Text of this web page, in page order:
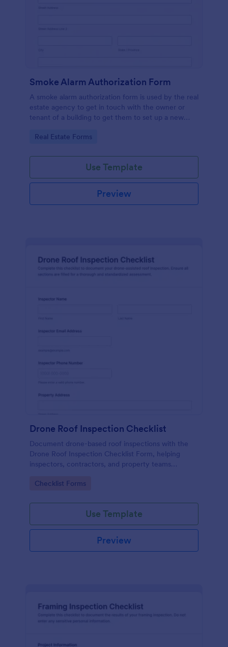
Smoke Alarm Authorization Form
A smoke alarm authorization form is used by the real
estate agency to get in touch with the owner or
tenant of a building to get them to set up a new
Go to Category:
Real Estate Forms
Use Template
Preview
Drone Roof Inspection Checklist
Document drone-based roof inspections with the
Drone Roof Inspection Checklist Form, helping
inspectors, contractors, and property teams
and maintain clear inspection records in Jotform.
Go to Category:
Checklist Forms
Use Template
Preview